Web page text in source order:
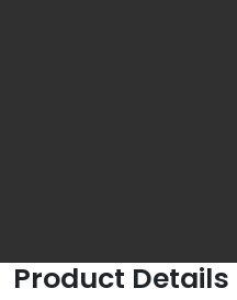
Product Details